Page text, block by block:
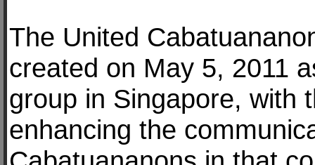
The United
created on May 5, 2011
group in Singapore, with
enhancing the